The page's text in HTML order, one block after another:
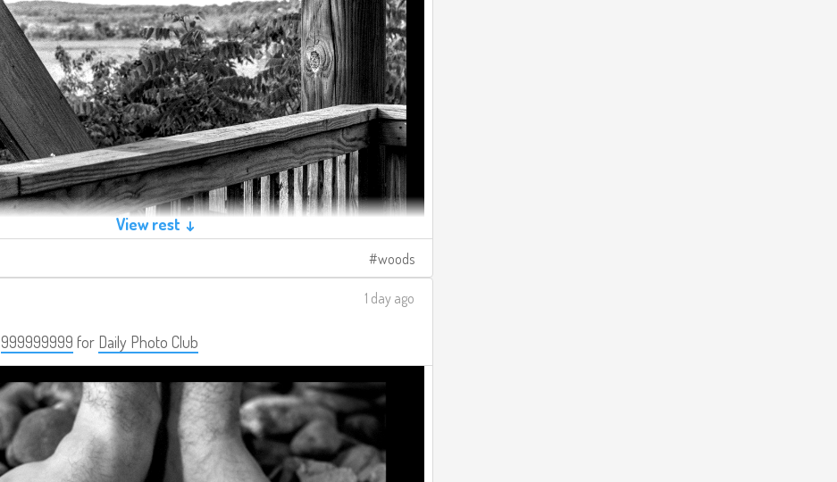
View rest ↓
woods
999999999 for Daily Photo Club
1 day ago